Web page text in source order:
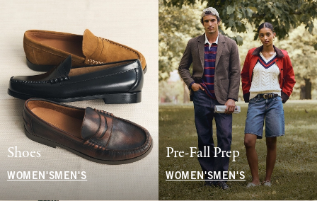
Shoes
WOMEN'S MEN'S
Pre-Fall Prep
WOMEN'SMEN'S